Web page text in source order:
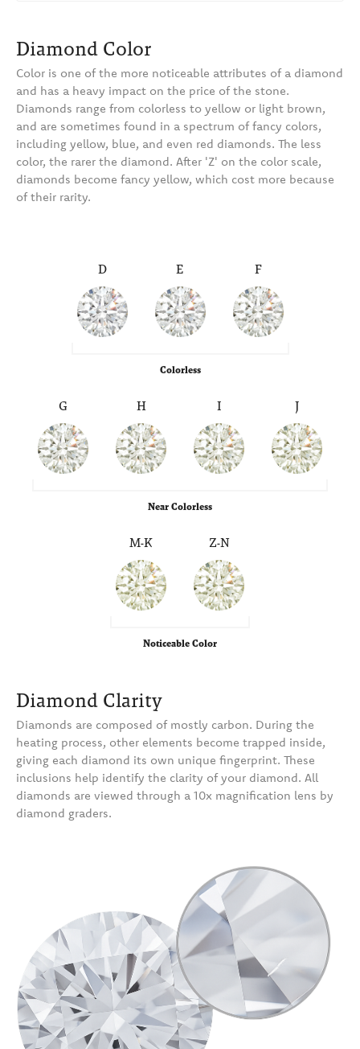
Diamond Color
Color is one of the more noticeable attributes of a diamond
and has a heavy impact on the price of the stone.
Diamonds range from colorless to yellow or light brown,
and are sometimes found in a spectrum of fancy colors,
including yellow, blue, and even red diamonds. The less
color, the rarer the diamond. After 'Z' on the color scale,
diamonds become fancy yellow, which cost more because
of their rarity.
F
E
D
Colorless
J
I
H
G
Near Colorless
Z-N
M-K
Noticeable Color
Diamond Clarity
Diamonds are composed of mostly carbon. During the
heating process, other elements become trapped inside,
giving each diamond its own unique fingerprint. These
inclusions help identify the clarity of your diamond. All
diamonds are viewed through a 10x magnification lens by
diamond graders.